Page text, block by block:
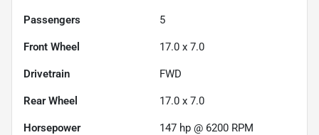
Passengers 5
Front Wheel 17.0 x 7.0
Drivetrain FWD
Rear Wheel 17.0 x 7.0
Horsepower 147 hp @ 6200 RPM